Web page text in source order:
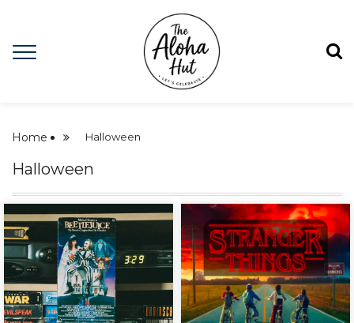
Home Halloween
Halloween